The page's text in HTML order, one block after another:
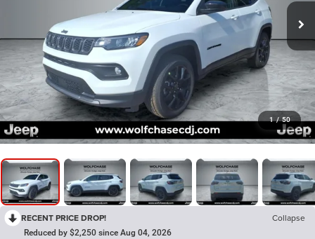
1 / 50
RECENT PRICE DROP! Collapse
Reduced by $2,250 since Aug 04, 2026